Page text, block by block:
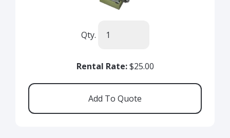
Qty.
Rental Rate:$25.00